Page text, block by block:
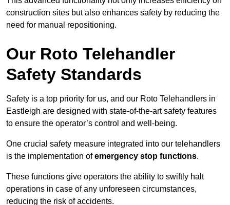
construction sites but also enhances safety by reducing the
need for manual repositioning.
Our Roto Telehandler
Safety Standards
Safety is a top priority for us, and our Roto Telehandlers in
Eastleigh are designed with state-of-the-art safety features
to ensure the operator’s control and well-being.
One crucial safety measure integrated into our telehandlers
is the implementation ofemergency stop functions.
These functions give operators the ability to swiftly halt
operations in case of any unforeseen circumstances,
reducing the risk of accidents.